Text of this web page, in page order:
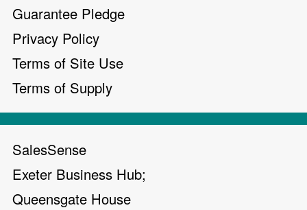
Guarantee Pledge
Privacy Policy
Terms of Site Use
Terms of Supply
SalesSense
Exeter Business Hub;
Queensgate House